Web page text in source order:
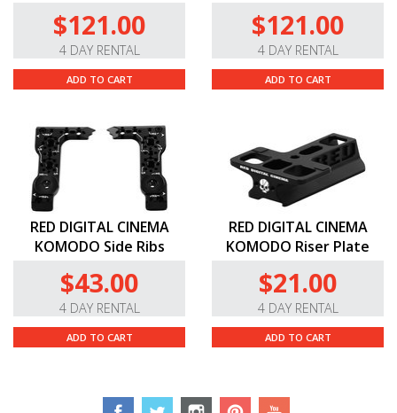
$121.00
4 DAY RENTAL
ADD TO CART
$121.00
4 DAY RENTAL
ADD TO CART
RED DIGITAL CINEMA
KOMODO Side Ribs
$43.00
4 DAY RENTAL
ADD TO CART
RED DIGITAL CINEMA
KOMODO Riser Plate
$21.00
4 DAY RENTAL
ADD TO CART